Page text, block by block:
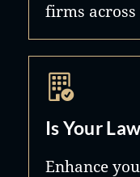
firms across
Is Your
Enhance